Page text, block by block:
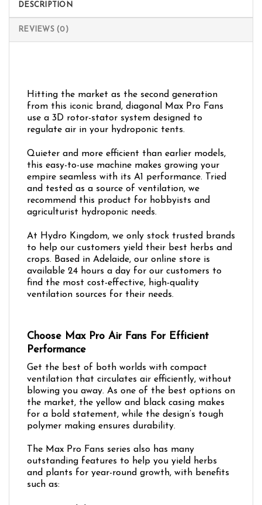
DESCRIPTION
REVIEWS (0)
Hitting the market as the second generation
from this iconic brand, diagonal Max Pro Fans
use a 3D rotor-stator system designed to
regulate air in your hydroponic tents.
Quieter and more efficient than earlier models,
this easy-to-use machine makes growing your
empire seamless with its A1 performance. Tried
and tested as a source of ventilation, we
recommend this product for hobbyists and
agriculturist hydroponic needs.
At Hydro Kingdom, we only stock trusted brands
to help our customers yield their best herbs and
crops. Based in Adelaide, our online store is
available 24 hours a day for our customers to
find the most cost-effective, high-quality
ventilation sources for their needs.
Choose Max Pro Air Fans For Efficient
Performance
Get the best of both worlds with compact
ventilation that circulates air efficiently, without
blowing you away. As one of the best options on
the market, the yellow and black casing makes
for a bold statement, while the design’s tough
polymer making ensures durability.
The Max Pro Fans series also has many
outstanding features to help you yield herbs
and plants for year-round growth, with benefits
such as: